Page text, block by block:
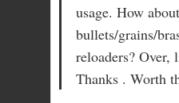
usage. How
bullets/grains/
reloaders?
Thanks . Worth